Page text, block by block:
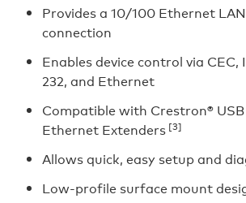
Provides a 10/100 Ethernet LAN
connection
Enables device control via CEC,
232, and Ethernet
Compatible with Crestron®
Ethernet Extenders [3]
Allows quick, easy setup and
Low-profile surface mount